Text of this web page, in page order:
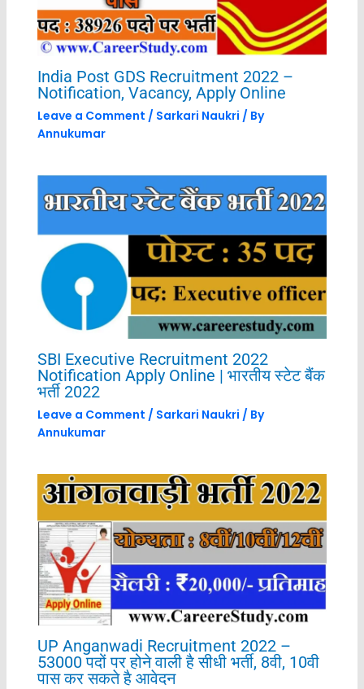
India Post GDS Recruitment 2022 –
Notification, Vacancy, Apply Online
Leave a Comment / Sarkari Naukri / By
Annukumar
SBI Executive Recruitment 2022
Notification Apply Online | भारतीय स्टेट बैंक
भर्ती 2022
Leave a Comment / Sarkari Naukri / By
Annukumar
UP Anganwadi Recruitment 2022 –
53000 पदों पर होने वाली है सीधी भर्ती, 8वी, 10वी
पास कर सकते है आवेदन